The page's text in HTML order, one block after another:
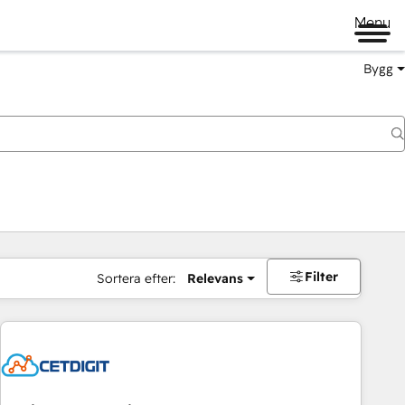
Menu
Bygg
Sortera efter: Relevans Filter